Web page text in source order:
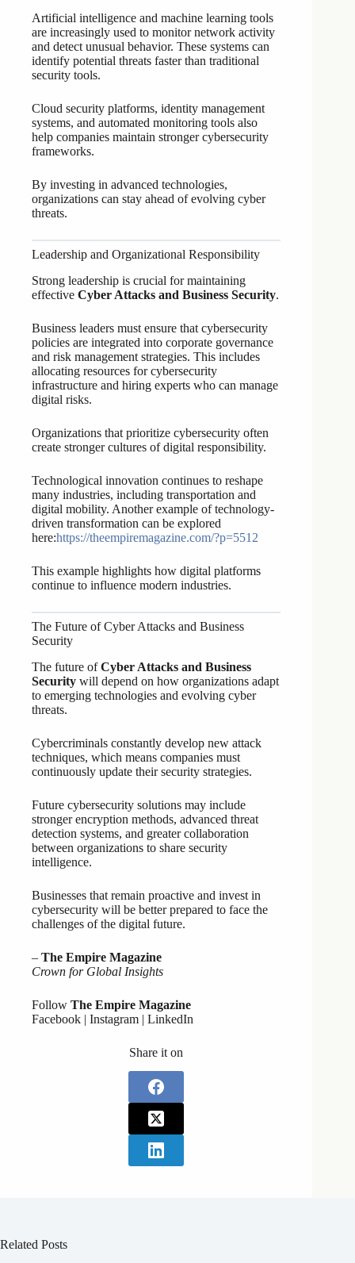
Artificial intelligence and machine learning tools
are increasingly used to monitor network activity
and detect unusual behavior. These systems can
identify potential threats faster than traditional
security tools.
Cloud security platforms, identity management
systems, and automated monitoring tools also
help companies maintain stronger cybersecurity
frameworks.
By investing in advanced technologies,
organizations can stay ahead of evolving cyber
threats.
Leadership and Organizational Responsibility
Strong leadership is crucial for maintaining
effective Cyber Attacks and Business Security.
Business leaders must ensure that cybersecurity
policies are integrated into corporate governance
and risk management strategies. This includes
allocating resources for cybersecurity
infrastructure and hiring experts who can manage
digital risks.
Organizations that prioritize cybersecurity often
create stronger cultures of digital responsibility.
Technological innovation continues to reshape
many industries, including transportation and
digital mobility. Another example of technology-
driven transformation can be explored
here:https://theempiremagazine.com/?p=5512
This example highlights how digital platforms
continue to influence modern industries.
The Future of Cyber Attacks and Business
Security
The future ofCyber Attacks and Business
Security will depend on how organizations adapt
to emerging technologies and evolving cyber
threats.
Cybercriminals constantly develop new attack
techniques, which means companies must
continuously update their security strategies.
Future cybersecurity solutions may include
stronger encryption methods, advanced threat
detection systems, and greater collaboration
between organizations to share security
intelligence.
Businesses that remain proactive and invest in
cybersecurity will be better prepared to face the
challenges of the digital future.
– The Empire Magazine
Crown for Global Insights
Follow The Empire Magazine
Facebook | Instagram | LinkedIn
Share it on
Related Posts